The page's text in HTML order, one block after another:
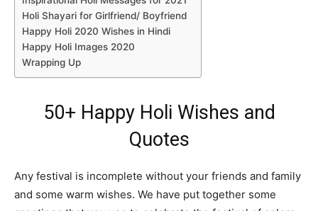
Holi Shayari for Girlfriend/ Boyfriend
Happy Holi 2020 Wishes in Hindi
Happy Holi Images 2020
Wrapping Up
50+ Happy Holi Wishes and
Quotes
Any festival is incomplete without your friends and family
and some warm wishes. We have put together some